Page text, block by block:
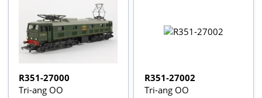
R351-27000
Tri-ang OO
R351-27002
Tri-ang OO